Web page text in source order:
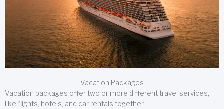
Vacation Packages
Vacation packages offer two or more different travel services,
like flights, hotels, and car rentals together.